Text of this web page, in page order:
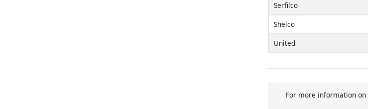
Serfilco
Shelco
United
For more information on